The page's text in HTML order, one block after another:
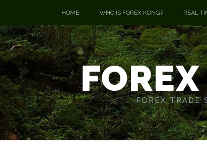
HOME WHO IS FOREX KONG? REAL
FOREX TRADE